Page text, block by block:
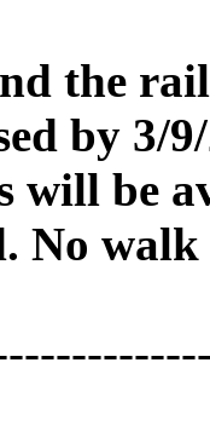
the
by 3/
will be
No